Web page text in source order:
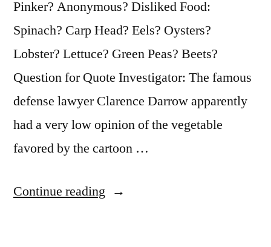
Pinker? Anonymous? Disliked Food:
Spinach? Carp Head? Eels? Oysters?
Lobster? Lettuce? Green Peas? Beets?
Question for Quote Investigator: The famous
defense lawyer Clarence Darrow apparently
had a very low opinion of the vegetable
favored by the cartoon …
Continue reading “Quote